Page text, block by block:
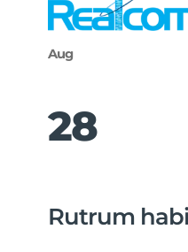
28
Aug
Rutrum